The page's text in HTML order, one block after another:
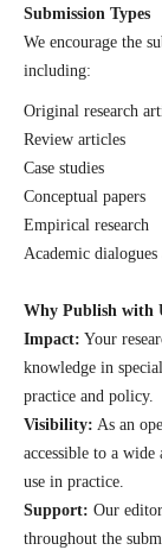
Submission Types
We encourage the
including:
Original research
Review articles
Case studies
Conceptual papers
Empirical research
Academic dialogues
Why Publish with
Impact: Your
knowledge in
practice and policy.
Visibility: As an
accessible to a
use in practice.
Support: Our
throughout the